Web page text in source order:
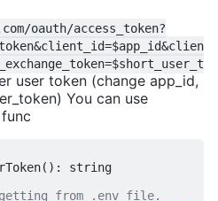
oauth/access_token?
user token (change app_id,
You can use
() :
string